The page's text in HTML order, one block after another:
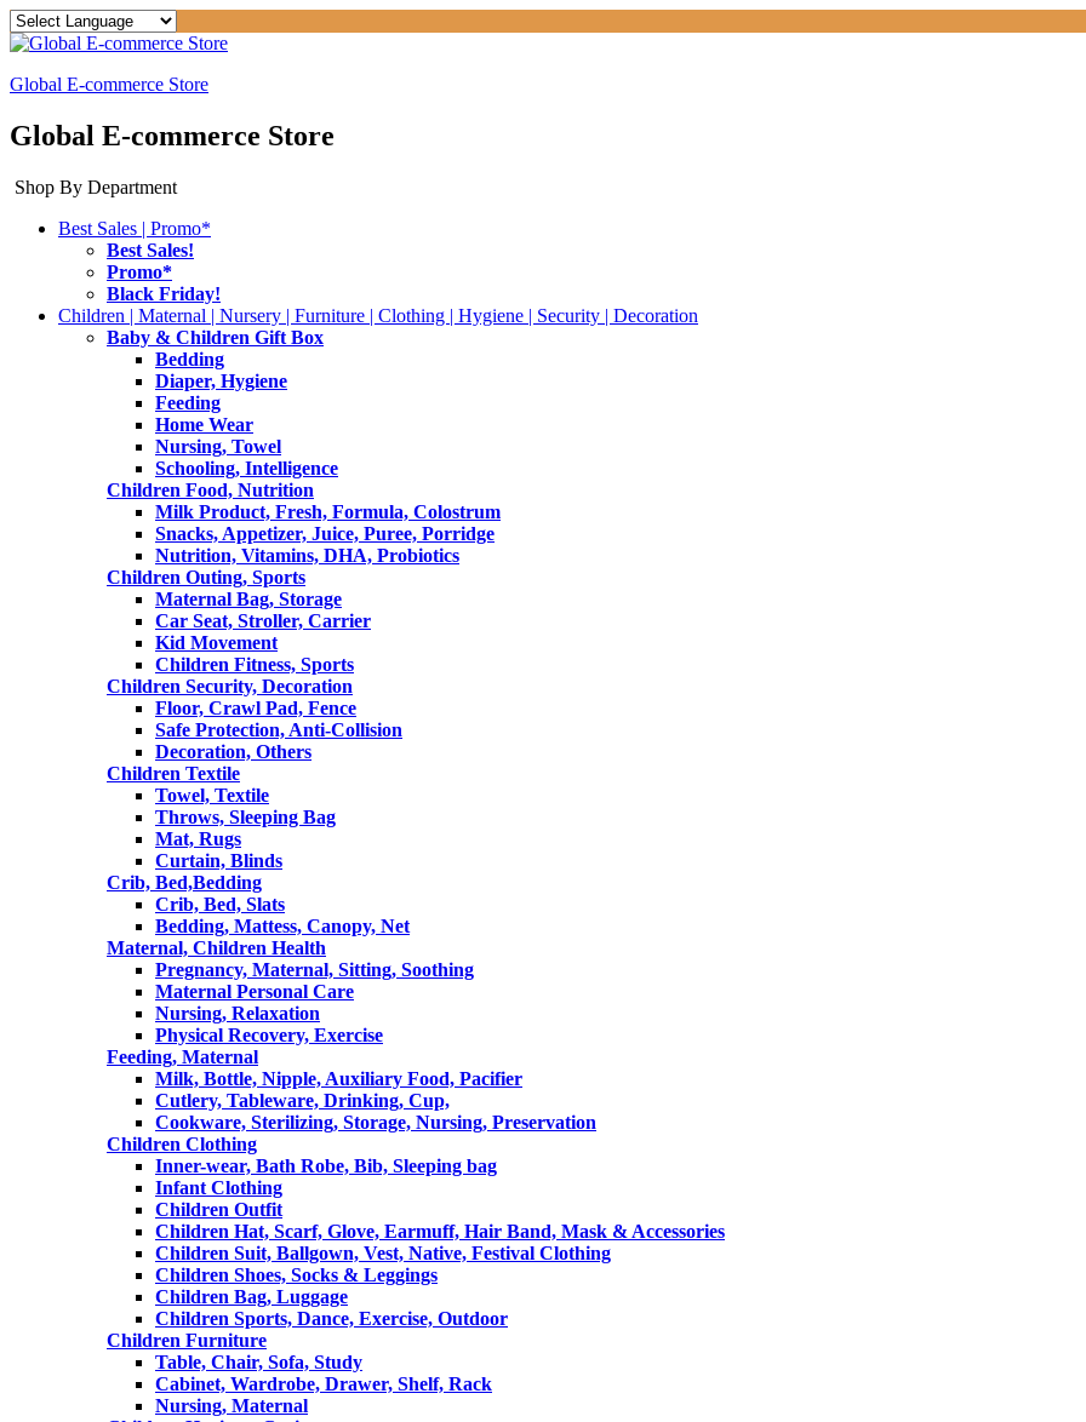
Global E-commerce Store
Global E-commerce Store
Shop By Department
Best Sales | Promo*
Best Sales!
Promo*
Black Friday!
Children | Maternal | Nursery | Furniture | Clothing | Hygiene | Security | Decoration
Baby & Children Gift Box
Bedding
Diaper, Hygiene
Feeding
Home Wear
Nursing, Towel
Schooling, Intelligence
Children Food, Nutrition
Milk Product, Fresh, Formula, Colostrum
Snacks, Appetizer, Juice, Puree, Porridge
Nutrition, Vitamins, DHA, Probiotics
Children Outing, Sports
Maternal Bag, Storage
Car Seat, Stroller, Carrier
Kid Movement
Children Fitness, Sports
Children Security, Decoration
Floor, Crawl Pad, Fence
Safe Protection, Anti-Collision
Decoration, Others
Children Textile
Towel, Textile
Throws, Sleeping Bag
Mat, Rugs
Curtain, Blinds
Crib, Bed,Bedding
Crib, Bed, Slats
Bedding, Mattess, Canopy, Net
Maternal, Children Health
Pregnancy, Maternal, Sitting, Soothing
Maternal Personal Care
Nursing, Relaxation
Physical Recovery, Exercise
Feeding, Maternal
Milk, Bottle, Nipple, Auxiliary Food, Pacifier
Cutlery, Tableware, Drinking, Cup,
Cookware, Sterilizing, Storage, Nursing, Preservation
Children Clothing
Inner-wear, Bath Robe, Bib, Sleeping bag
Infant Clothing
Children Outfit
Children Hat, Scarf, Glove, Earmuff, Hair Band, Mask & Accessories
Children Suit, Ballgown, Vest, Native, Festival Clothing
Children Shoes, Socks & Leggings
Children Bag, Luggage
Children Sports, Dance, Exercise, Outdoor
Children Furniture
Table, Chair, Sofa, Study
Cabinet, Wardrobe, Drawer, Shelf, Rack
Nursing, Maternal